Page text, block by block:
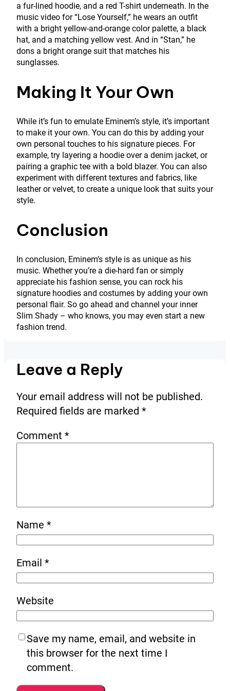
a fur-lined hoodie, and a red T-shirt underneath. In the
music video for “Lose Yourself,” he wears an outfit
with a bright yellow-and-orange color palette, a black
hat, and a matching yellow vest. And in “Stan,” he
dons a bright orange suit that matches his
sunglasses.
Making It Your Own
While it’s fun to emulate Eminem’s style, it’s important
to make it your own. You can do this by adding your
own personal touches to his signature pieces. For
example, try layering a hoodie over a denim jacket, or
pairing a graphic tee with a bold blazer. You can also
experiment with different textures and fabrics, like
leather or velvet, to create a unique look that suits your
style.
Conclusion
In conclusion, Eminem’s style is as unique as his
music. Whether you’re a die-hard fan or simply
appreciate his fashion sense, you can rock his
signature hoodies and costumes by adding your own
personal flair. So go ahead and channel your inner
Slim Shady – who knows, you may even start a new
fashion trend.
Leave a Reply
Your email address will not be published.
Required fields are marked *
Comment *
Name *
Email *
Website
Save my name, email, and website in
this browser for the next time I
comment.